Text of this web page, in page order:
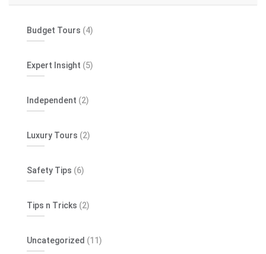
Budget Tours (4)
Expert Insight (5)
Independent (2)
Luxury Tours (2)
Safety Tips (6)
Tips n Tricks (2)
Uncategorized (11)